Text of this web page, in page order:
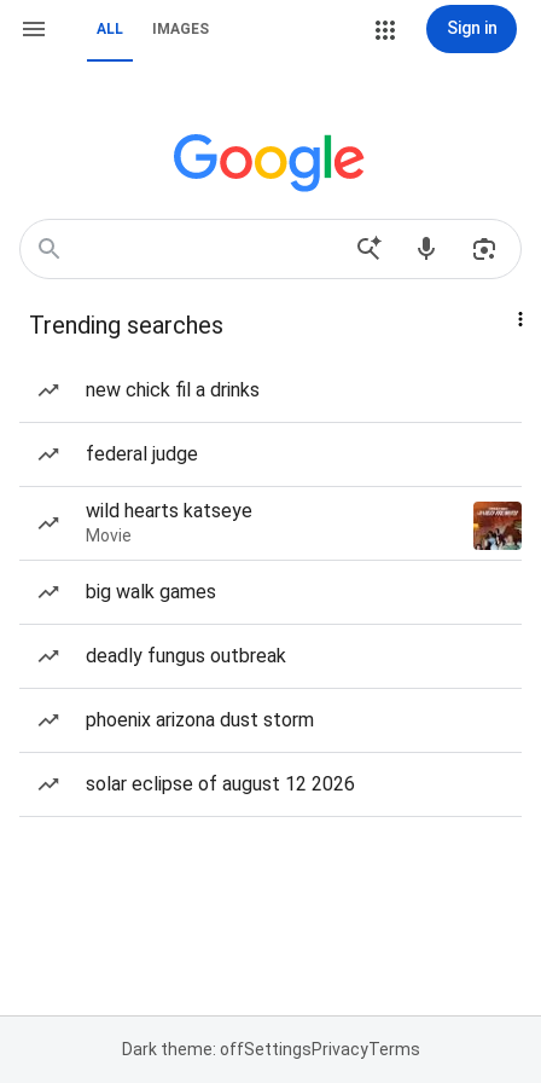
ALL IMAGES Sign in
Trending searches
new chick fil a drinks
federal judge
wild hearts katseye
Movie
big walk games
deadly fungus outbreak
phoenix arizona dust storm
solar eclipse of august 12 2026
Dark theme: offSettingsPrivacyTerms